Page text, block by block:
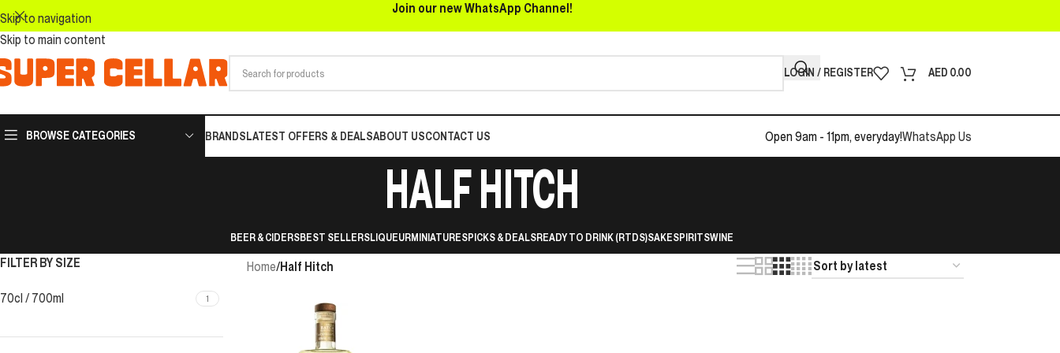
Skip to navigation
Skip to main content
Join our new WhatsApp Channel!
LOGIN / REGISTER AED 0.00
BROWSE CATEGORIES BRANDSLATEST OFFERS & DEALSABOUT USCONTACT US Open 9am - 11pm, everyday!WhatsApp Us
HALF HITCH
BEER & CIDERSBEST SELLERSLIQUEURMINIATURESPICKS & DEALSREADY TO DRINK (RTDS)SAKESPIRITSWINE
FILTER BY SIZE
70cl / 700ml 1
Home/Half Hitch